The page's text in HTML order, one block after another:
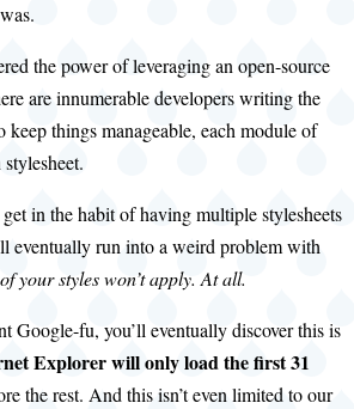
the power of leveraging an open-source
are innumerable developers writing the
things manageable, each module of
in the habit of having multiple stylesheets
eventually run into a weird problem with
your styles won’t apply. At all.
Google-fu, you’ll eventually discover this is
Explorer will only load the first 31
the rest. And this isn’t even limited to our